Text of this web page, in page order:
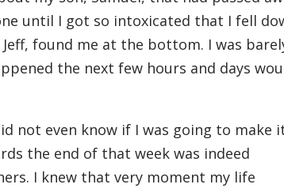
until I got so intoxicated that I fell
found me at the bottom. I was
the next few hours and days
not even know if I was going to make
the end of that week was indeed
I knew that very moment my life